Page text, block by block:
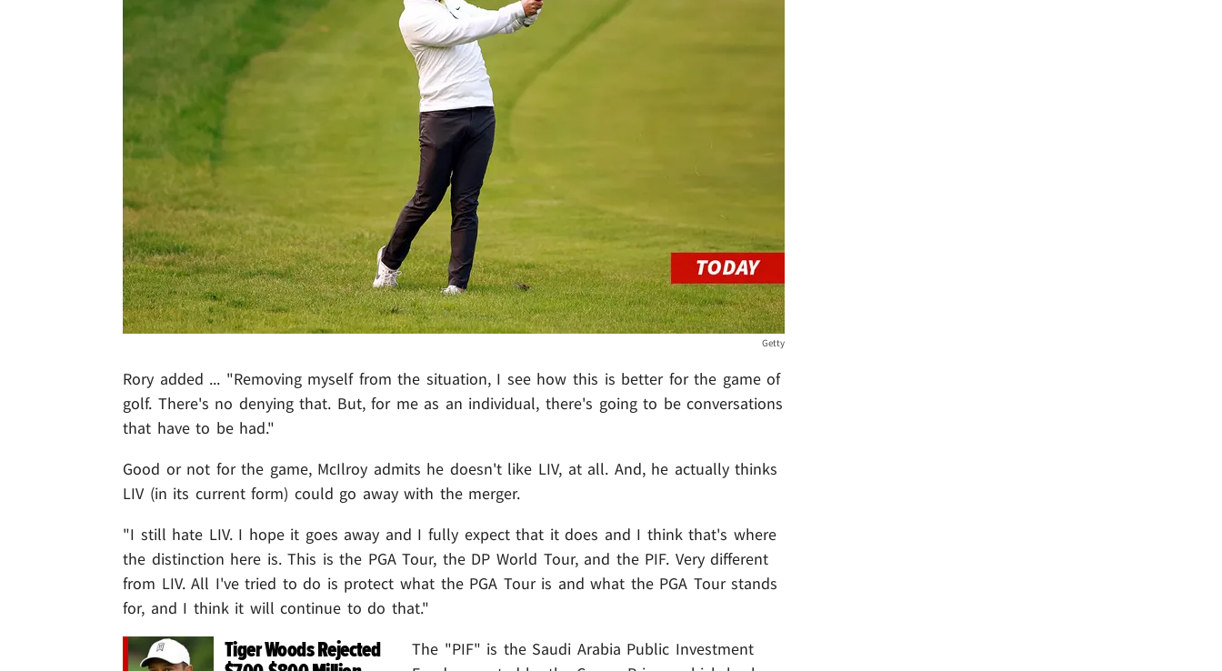
Getty
Rory added ... "Removing myself from the situation, I see how this is better for the game of
golf. There's no denying that. But, for me as an individual, there's going to be conversations
that have to be had."
Good or not for the game, McIlroy admits he doesn't like LIV, at all. And, he actually thinks
LIV (in its current form) could go away with the merger.
"I still hate LIV. I hope it goes away and I fully expect that it does and I think that's where
the distinction here is. This is the PGA Tour, the DP World Tour, and the PIF. Very different
from LIV. All I've tried to do is protect what the PGA Tour is and what the PGA Tour stands
for, and I think it will continue to do that."
Tiger Woods Rejected
The "PIF" is the Saudi Arabia Public Investment